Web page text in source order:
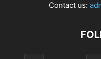
Contact us: